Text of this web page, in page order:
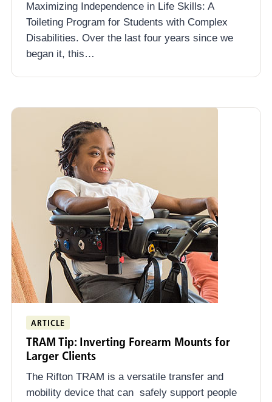
Maximizing Independence in Life Skills: A
Toileting Program for Students with Complex
Disabilities. Over the last four years since we
began it, this…
ARTICLE
TRAM Tip: Inverting Forearm Mounts for
Larger Clients
The Rifton TRAM is a versatile transfer and
mobility device that can safely support people